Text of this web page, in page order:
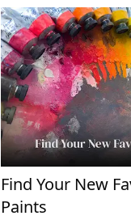
Find Your New
Paints